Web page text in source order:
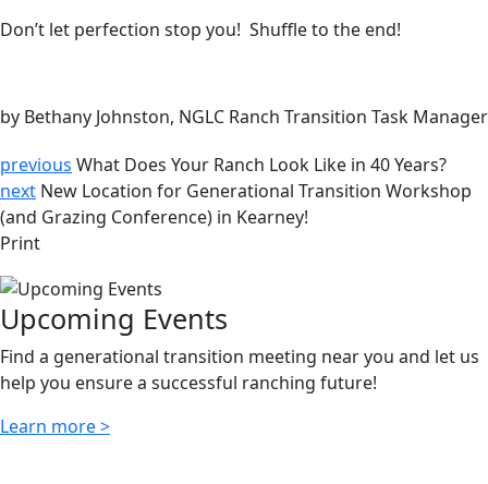
Don’t let perfection stop you! Shuffle to the end!
by Bethany Johnston, NGLC Ranch Transition Task Manager
previous What Does Your Ranch Look Like in 40 Years?
next New Location for Generational Transition Workshop
(and Grazing Conference) in Kearney!
Print
Upcoming Events
Find a generational transition meeting near you and let us
help you ensure a successful ranching future!
Learn more >